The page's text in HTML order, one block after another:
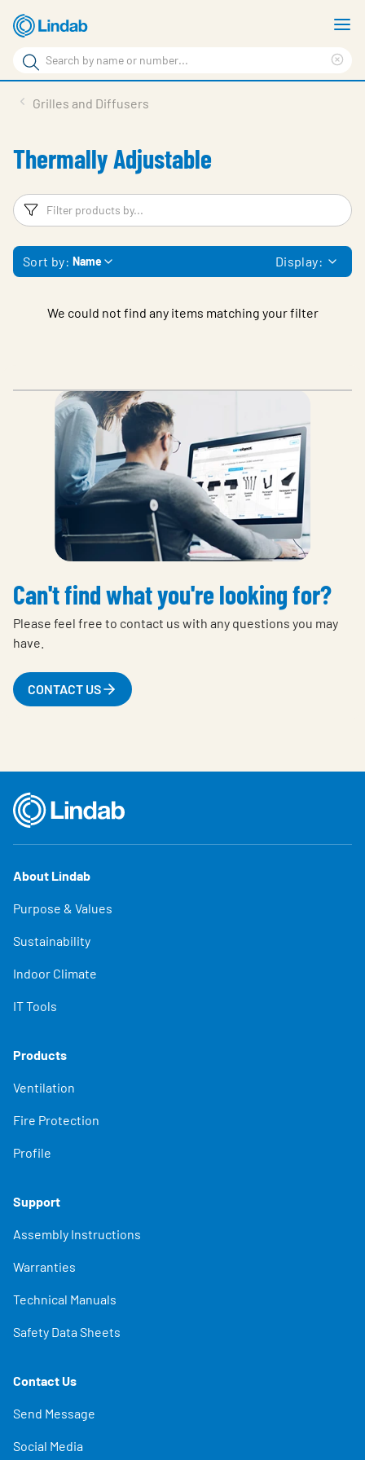
Skip
to
main
content
Search
Search
Sustainability
About Us
Contact Us
Log in
Grilles and Diffusers
Thermally Adjustable
Filters
Sort by: Name Display:
We could not find any items matching your filter
Can't find what you're looking for?
Please feel free to contact us with any questions you may
have.
CONTACT US
About Lindab
Purpose & Values
Sustainability
Indoor Climate
IT Tools
Products
Ventilation
Fire Protection
Profile
Support
Assembly Instructions
Warranties
Technical Manuals
Safety Data Sheets
Contact Us
Send Message
Social Media